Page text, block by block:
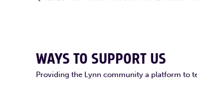
WAYS TO SUPPORT US
Providing the Lynn community a platform to